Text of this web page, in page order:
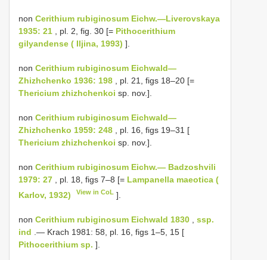
non Cerithium rubiginosum Eichw.—Liverovskaya
1935: 21 , pl. 2, fig. 30 [= Pithocerithium
gilyandense ( Iljina, 1993) ].
non Cerithium rubiginosum Eichwald—
Zhizhchenko 1936: 198 , pl. 21, figs 18–20 [=
Thericium zhizhchenkoi sp. nov.].
non Cerithium rubiginosum Eichwald—
Zhizhchenko 1959: 248 , pl. 16, figs 19–31 [
Thericium zhizhchenkoi sp. nov.].
non Cerithium rubiginosum Eichw.— Badzoshvili
1979: 27 , pl. 18, figs 7–8 [= Lampanella maeotica (
Karlov, 1932)
View in CoL ].
non Cerithium rubiginosum Eichwald 1830
ssp.
ind .— Krach 1981: 58, pl. 16, figs 1–5, 15 [
Pithocerithium sp. ].